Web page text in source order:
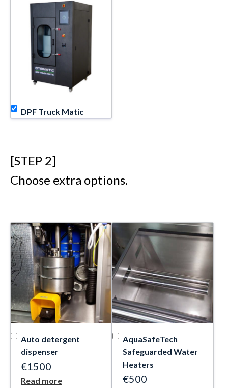
DPF Truck Matic
[STEP 2]
Choose extra options.
Equipment
Auto detergent
dispenser
€1500
Read more
AquaSafeTech
Safeguarded Water
Heaters
€500